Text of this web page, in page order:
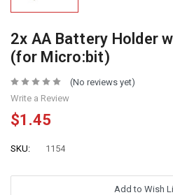
2x AA Battery Holder
(for Micro:bit)
(No reviews yet)
Write a Review
$1.45
SKU: 1154
Add to Wish